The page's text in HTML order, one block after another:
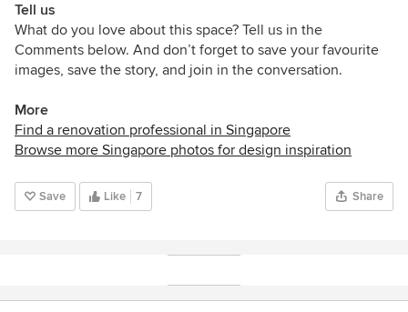
Tell us
What do you love about this space? Tell us in the
Comments below. And don’t forget to save your favourite
images, save the story, and join in the conversation.
More
Find a renovation professional in Singapore
Browse more Singapore photos for design inspiration
Save Like 7 Share